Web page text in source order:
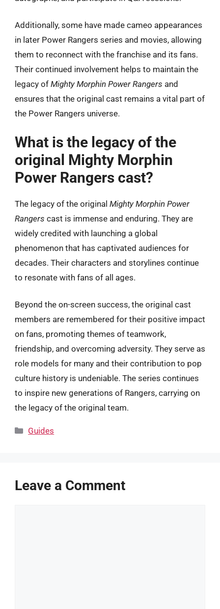
Additionally, some have made cameo appearances
in later Power Rangers series and movies, allowing
them to reconnect with the franchise and its fans.
Their continued involvement helps to maintain the
legacy of Mighty Morphin Power Rangers and
ensures that the original cast remains a vital part of
the Power Rangers universe.
What is the legacy of the
original Mighty Morphin
Power Rangers cast?
The legacy of the original Mighty Morphin Power
Rangers cast is immense and enduring. They are
widely credited with launching a global
phenomenon that has captivated audiences for
decades. Their characters and storylines continue
to resonate with fans of all ages.
Beyond the on-screen success, the original cast
members are remembered for their positive impact
on fans, promoting themes of teamwork,
friendship, and overcoming adversity. They serve as
role models for many and their contribution to pop
culture history is undeniable. The series continues
to inspire new generations of Rangers, carrying on
the legacy of the original team.
Categories
Guides
Leave a Comment